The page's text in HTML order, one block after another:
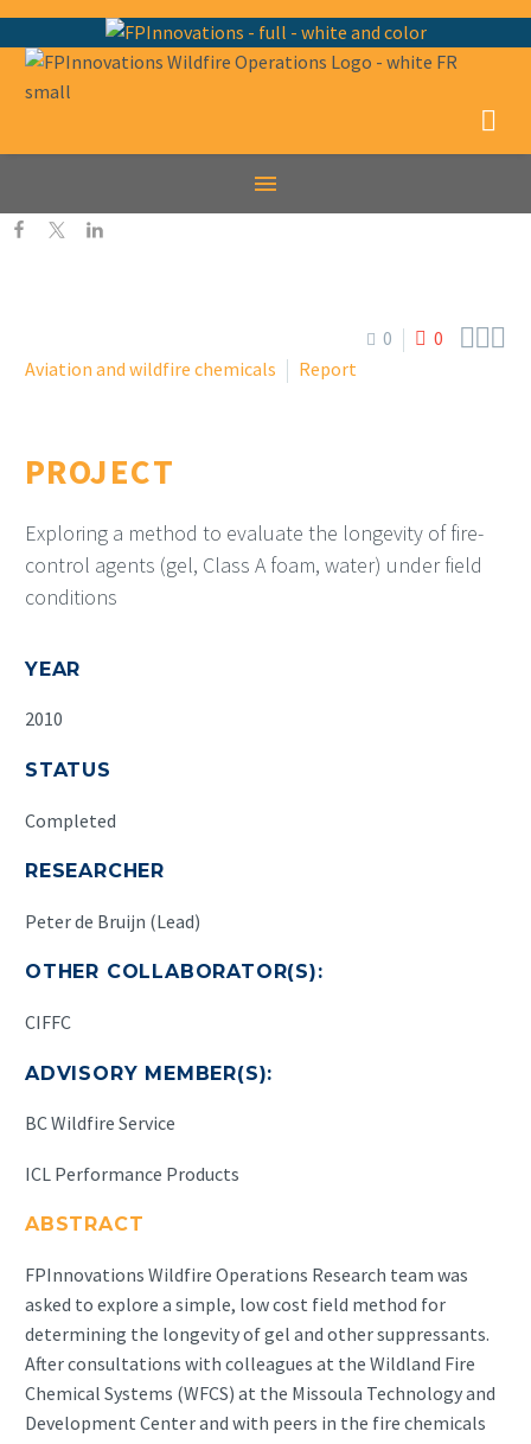
0 0 
Aviation and wildfire chemicals Report
PROJECT
Exploring a method to evaluate the longevity of fire-
control agents (gel, Class A foam, water) under field
conditions
YEAR
2010
STATUS
Completed
RESEARCHER
Peter de Bruijn (Lead)
OTHER COLLABORATOR(S):
CIFFC
ADVISORY MEMBER(S):
BC Wildfire Service
ICL Performance Products
ABSTRACT
FPInnovations Wildfire Operations Research team was
asked to explore a simple, low cost field method for
determining the longevity of gel and other suppressants.
After consultations with colleagues at the Wildland Fire
Chemical Systems (WFCS) at the Missoula Technology and
Development Center and with peers in the fire chemicals